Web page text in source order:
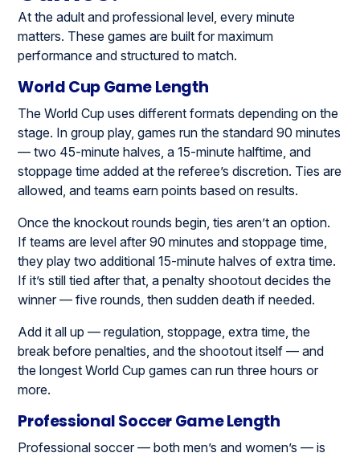
At the adult and professional level, every minute
matters. These games are built for maximum
performance and structured to match.
World Cup Game Length
The World Cup uses different formats depending on the
stage. In group play, games run the standard 90 minutes
— two 45-minute halves, a 15-minute halftime, and
stoppage time added at the referee’s discretion. Ties are
allowed, and teams earn points based on results.
Once the knockout rounds begin, ties aren’t an option.
If teams are level after 90 minutes and stoppage time,
they play two additional 15-minute halves of extra time.
If it’s still tied after that, a penalty shootout decides the
winner — five rounds, then sudden death if needed.
Add it all up — regulation, stoppage, extra time, the
break before penalties, and the shootout itself — and
the longest World Cup games can run three hours or
more.
Professional Soccer Game Length
Professional soccer — both men’s and women’s — is